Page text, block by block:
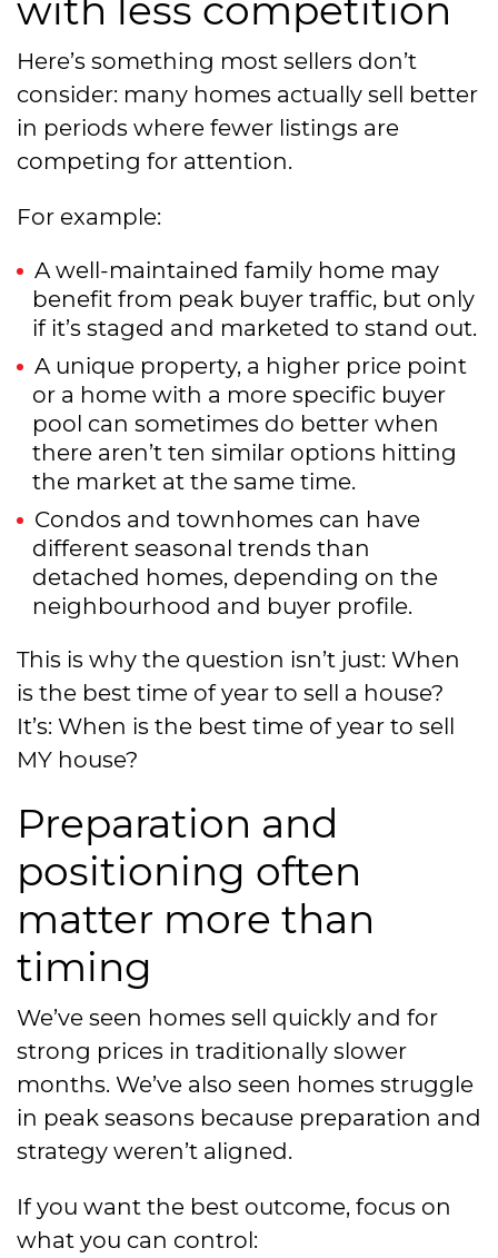
Here’s something most sellers don’t
consider: many homes actually sell better
in periods where fewer listings are
competing for attention.
For example:
A well-maintained family home may
benefit from peak buyer traffic, but only
if it’s staged and marketed to stand out.
A unique property, a higher price point
or a home with a more specific buyer
pool can sometimes do better when
there aren’t ten similar options hitting
the market at the same time.
Condos and townhomes can have
different seasonal trends than
detached homes, depending on the
neighbourhood and buyer profile.
This is why the question isn’t just: When
is the best time of year to sell a house?
It’s: When is the best time of year to sell
MY house?
Preparation and
positioning often
matter more than
timing
We’ve seen homes sell quickly and for
strong prices in traditionally slower
months. We’ve also seen homes struggle
in peak seasons because preparation and
strategy weren’t aligned.
If you want the best outcome, focus on
what you can control: